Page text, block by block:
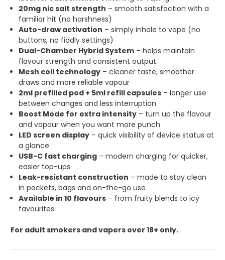
20mg nic salt strength – smooth satisfaction with a
familiar hit (no harshness)
Auto-draw activation – simply inhale to vape (no
buttons, no fiddly settings)
Dual-Chamber Hybrid System – helps maintain
flavour strength and consistent output
Mesh coil technology – cleaner taste, smoother
draws and more reliable vapour
2ml prefilled pod + 5ml refill capsules – longer use
between changes and less interruption
Boost Mode for extra intensity – turn up the flavour
and vapour when you want more punch
LED screen display – quick visibility of device status at
a glance
USB-C fast charging – modern charging for quicker,
easier top-ups
Leak-resistant construction – made to stay clean
in pockets, bags and on-the-go use
Available in 10 flavours – from fruity blends to icy
favourites
For adult smokers and vapers over 18+ only.